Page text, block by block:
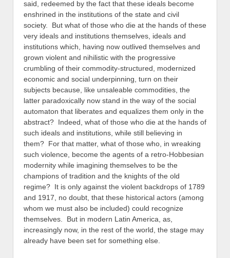
said, redeemed by the fact that these ideals become
enshrined in the institutions of the state and civil
society. But what of those who die at the hands of these
very ideals and institutions themselves, ideals and
institutions which, having now outlived themselves and
grown violent and nihilistic with the progressive
crumbling of their commodity-structured, modernized
economic and social underpinning, turn on their
subjects because, like unsaleable commodities, the
latter paradoxically now stand in the way of the social
automaton that liberates and equalizes them only in the
abstract? Indeed, what of those who die at the hands of
such ideals and institutions, while still believing in
them? For that matter, what of those who, in wreaking
such violence, become the agents of a retro-Hobbesian
modernity while imagining themselves to be the
champions of tradition and the knights of the old
regime? It is only against the violent backdrops of 1789
and 1917, no doubt, that these historical actors (among
whom we must also be included) could recognize
themselves. But in modern Latin America, as,
increasingly now, in the rest of the world, the stage may
already have been set for something else.